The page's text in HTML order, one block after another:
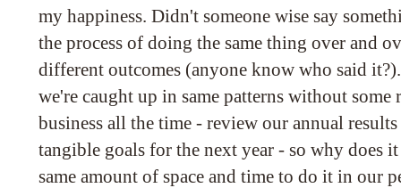
my happiness. Didn't someone wise say
the process of doing the same thing over and
different outcomes (anyone know who said
we're caught up in same patterns without
business all the time - review our annual
tangible goals for the next year - so why does
same amount of space and time to do it in our